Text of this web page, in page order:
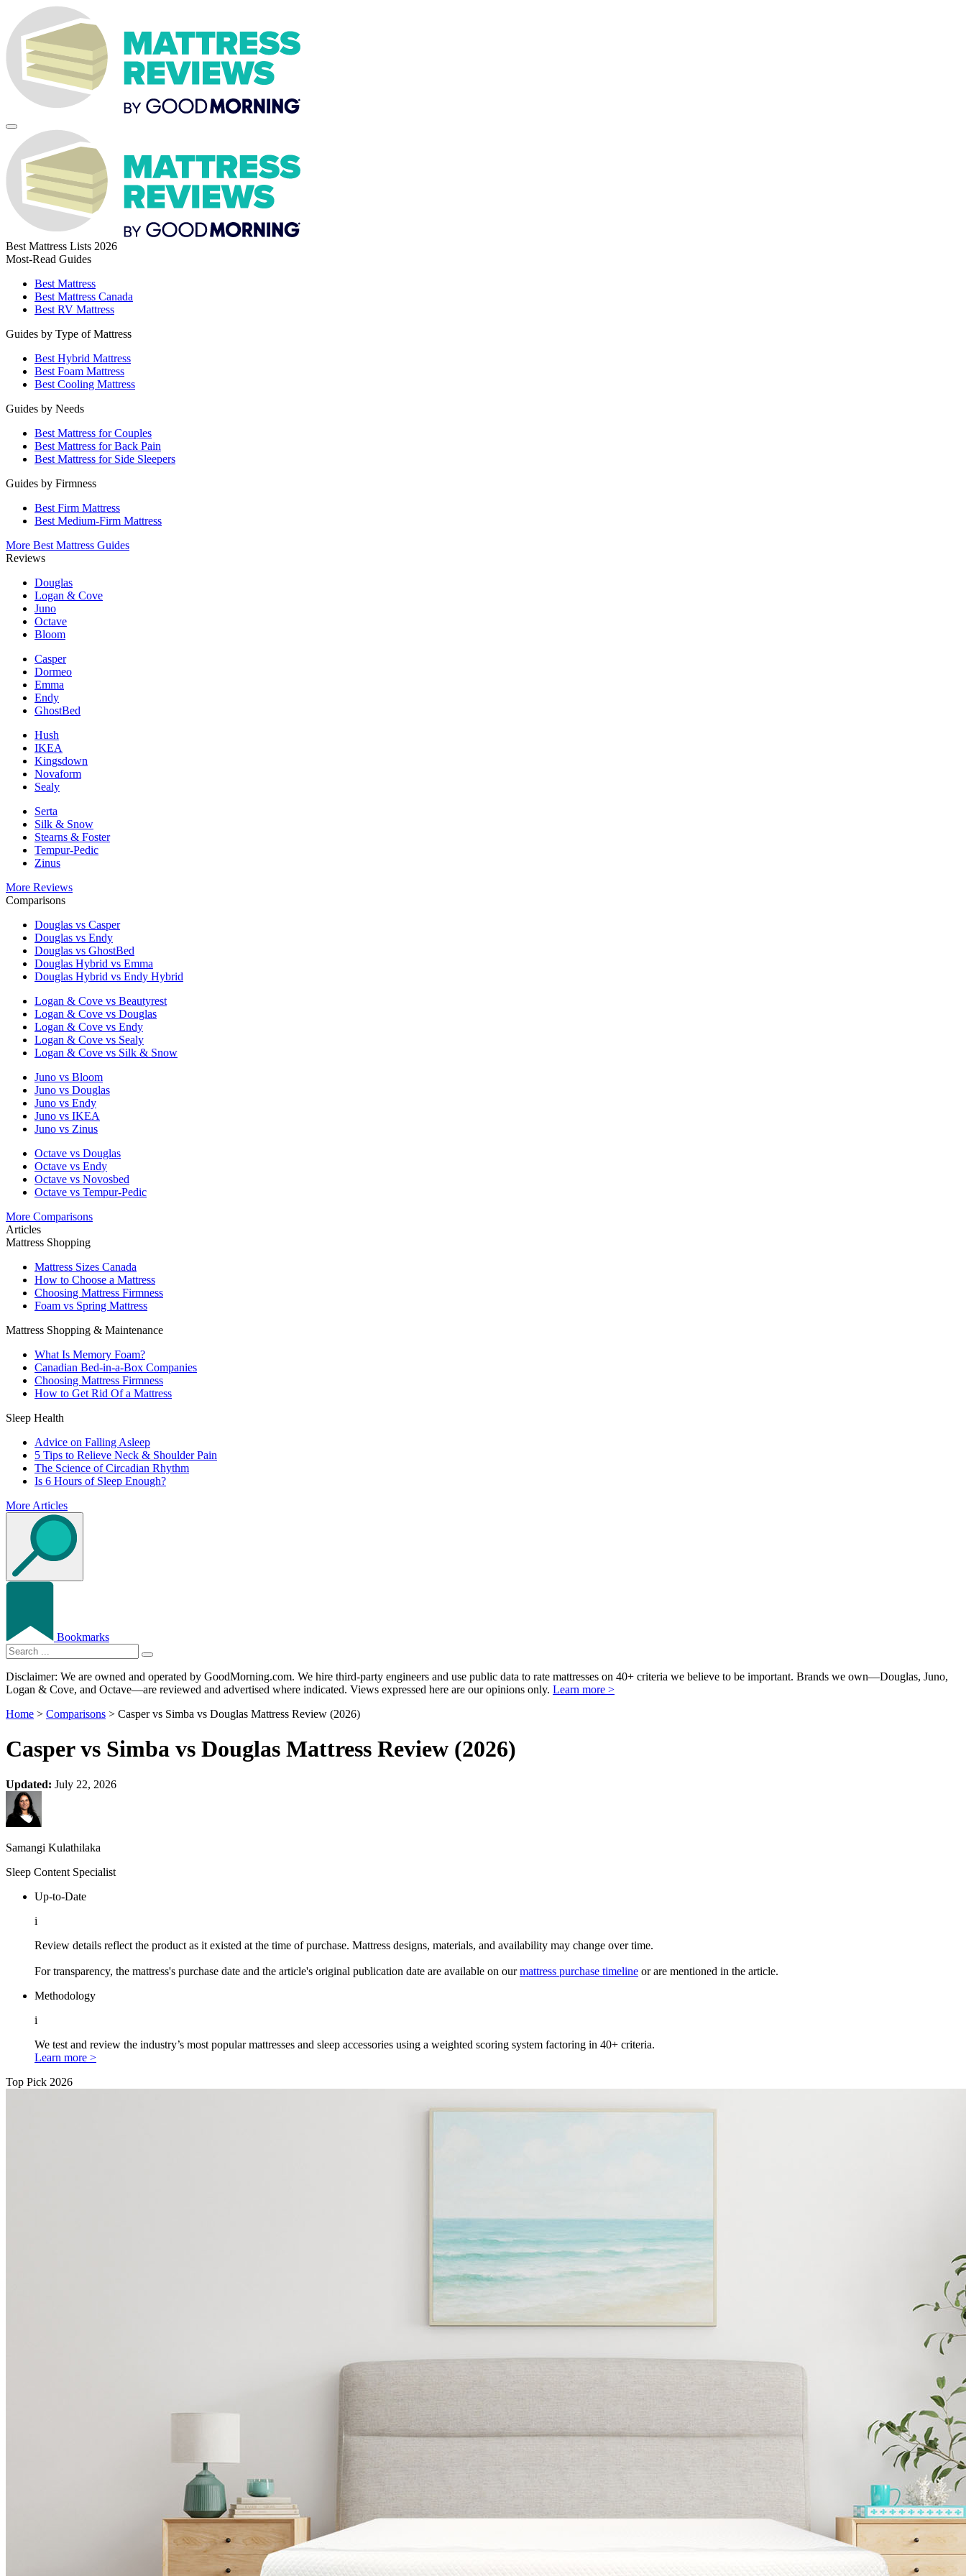
Best Mattress Lists 2026
Most-Read Guides
Best Mattress
Best Mattress Canada
Best RV Mattress
Guides by Type of Mattress
Best Hybrid Mattress
Best Foam Mattress
Best Cooling Mattress
Guides by Needs
Best Mattress for Couples
Best Mattress for Back Pain
Best Mattress for Side Sleepers
Guides by Firmness
Best Firm Mattress
Best Medium-Firm Mattress
More Best Mattress Guides
Reviews
Douglas
Logan & Cove
Juno
Octave
Bloom
Casper
Dormeo
Emma
Endy
GhostBed
Hush
IKEA
Kingsdown
Novaform
Sealy
Serta
Silk & Snow
Stearns & Foster
Tempur-Pedic
Zinus
More Reviews
Comparisons
Douglas vs Casper
Douglas vs Endy
Douglas vs GhostBed
Douglas Hybrid vs Emma
Douglas Hybrid vs Endy Hybrid
Logan & Cove vs Beautyrest
Logan & Cove vs Douglas
Logan & Cove vs Endy
Logan & Cove vs Sealy
Logan & Cove vs Silk & Snow
Juno vs Bloom
Juno vs Douglas
Juno vs Endy
Juno vs IKEA
Juno vs Zinus
Octave vs Douglas
Octave vs Endy
Octave vs Novosbed
Octave vs Tempur-Pedic
More Comparisons
Articles
Mattress Shopping
Mattress Sizes Canada
How to Choose a Mattress
Choosing Mattress Firmness
Foam vs Spring Mattress
Mattress Shopping & Maintenance
What Is Memory Foam?
Canadian Bed-in-a-Box Companies
Choosing Mattress Firmness
How to Get Rid Of a Mattress
Sleep Health
Advice on Falling Asleep
5 Tips to Relieve Neck & Shoulder Pain
The Science of Circadian Rhythm
Is 6 Hours of Sleep Enough?
More Articles
Bookmarks
Disclaimer: We are owned and operated by GoodMorning.com. We hire third-party engineers and use public data to rate mattresses on 40+ criteria we believe to be important. Brands we own—Douglas, Juno,
Logan & Cove, and Octave—are reviewed and advertised where indicated. Views expressed here are our opinions only. Learn more >
Home > Comparisons > Casper vs Simba vs Douglas Mattress Review (2026)
Casper vs Simba vs Douglas Mattress Review (2026)
Updated: July 22, 2026
Samangi Kulathilaka
Sleep Content Specialist
Up-to-Date
i
Review details reflect the product as it existed at the time of purchase. Mattress designs, materials, and availability may change over time.
For transparency, the mattress's purchase date and the article's original publication date are available on ourmattress purchase timeline or are mentioned in the article.
Methodology
i
We test and review the industry’s most popular mattresses and sleep accessories using a weighted scoring system factoring in 40+ criteria.
Learn more >
Top Pick 2026